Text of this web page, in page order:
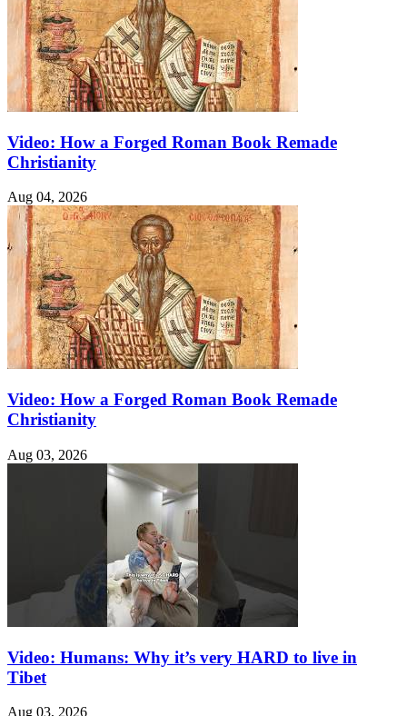
Video: How a Forged Roman Book Remade
Christianity
Aug 04, 2026
Video: How a Forged Roman Book Remade
Christianity
Aug 03, 2026
Video: Humans: Why it’s very HARD to live in
Tibet
Aug 03, 2026